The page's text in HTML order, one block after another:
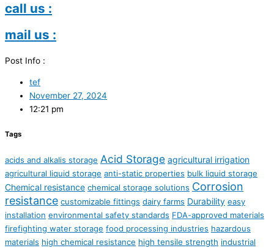
call us :
mail us :
Post Info :
tef
November 27, 2024
12:21 pm
Tags
acids and alkalis storage Acid Storage agricultural irrigation
agricultural liquid storage anti-static properties bulk liquid storage
Chemical resistance chemical storage solutions Corrosion
resistance customizable fittings dairy farms Durability easy
installation environmental safety standards FDA-approved materials
firefighting water storage food processing industries hazardous
materials high chemical resistance high tensile strength industrial